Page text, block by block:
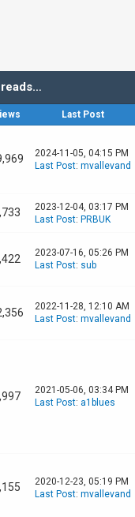
Last Post
2024-11-05, 04:15 PM
Last Post: mvallevand
2023-12-04, 03:17 PM
Last Post: PRBUK
2023-07-16, 05:26 PM
Last Post: sub
2022-11-28, 12:10 AM
Last Post: mvallevand
2021-05-06, 03:34 PM
Last Post: a1blues
2020-12-23, 05:19 PM
Last Post: mvallevand